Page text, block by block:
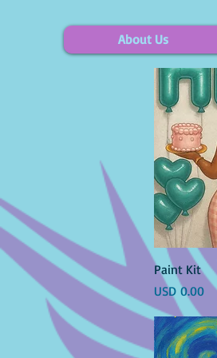
About Us
Paint Kit
Precio
USD 0.00